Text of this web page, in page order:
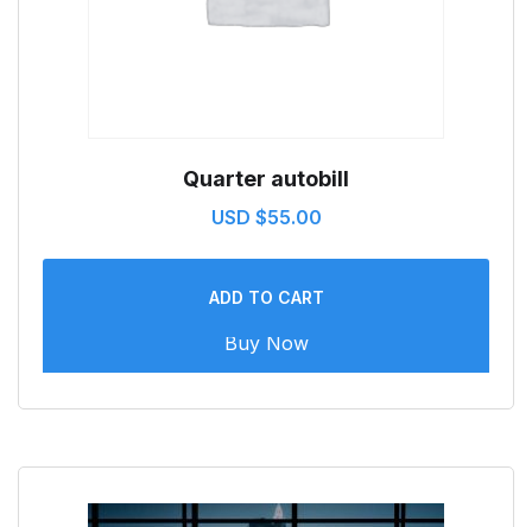
Quarter autobill
USD $55.00
ADD TO CART
Buy Now